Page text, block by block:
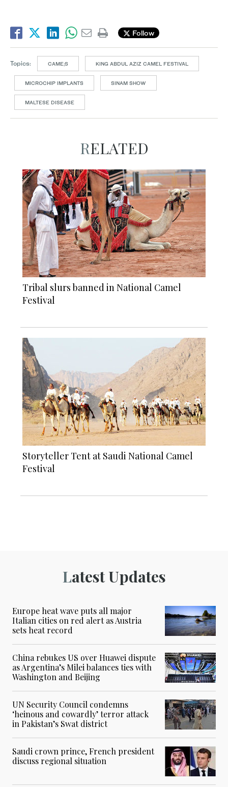
Follow
Topics: CAME;S KING ABDUL AZIZ CAMEL FESTIVAL
MICROCHIP IMPLANTS SINAM SHOW
MALTESE DISEASE
RELATED
Tribal slurs banned in National Camel
Festival
Storyteller Tent at Saudi National Camel
Festival
Latest Updates
Europe heat wave puts all major
Italian cities on red alert as Austria
sets heat record
China rebukes US over Huawei dispute
as Argentina’s Milei balances ties with
Washington and Beijing
UN Security Council condemns
‘heinous and cowardly’ terror attack
in Pakistan’s Swat district
Saudi crown prince, French president
discuss regional situation